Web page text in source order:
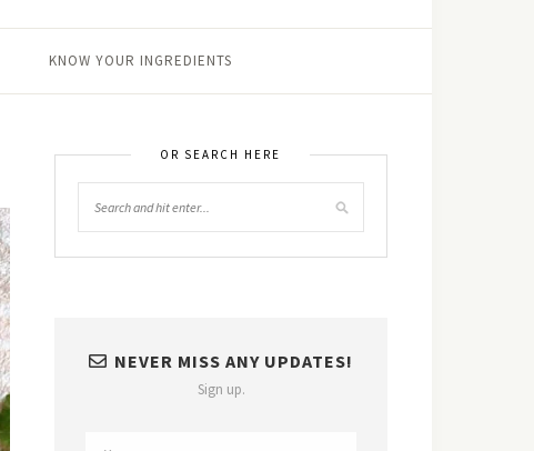
KNOW YOUR INGREDIENTS
OR SEARCH HERE
NEVER MISS ANY UPDATES!
Sign up.